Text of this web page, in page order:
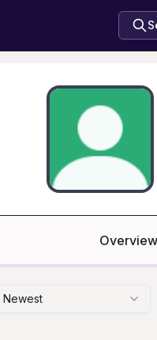
Overview
Newest